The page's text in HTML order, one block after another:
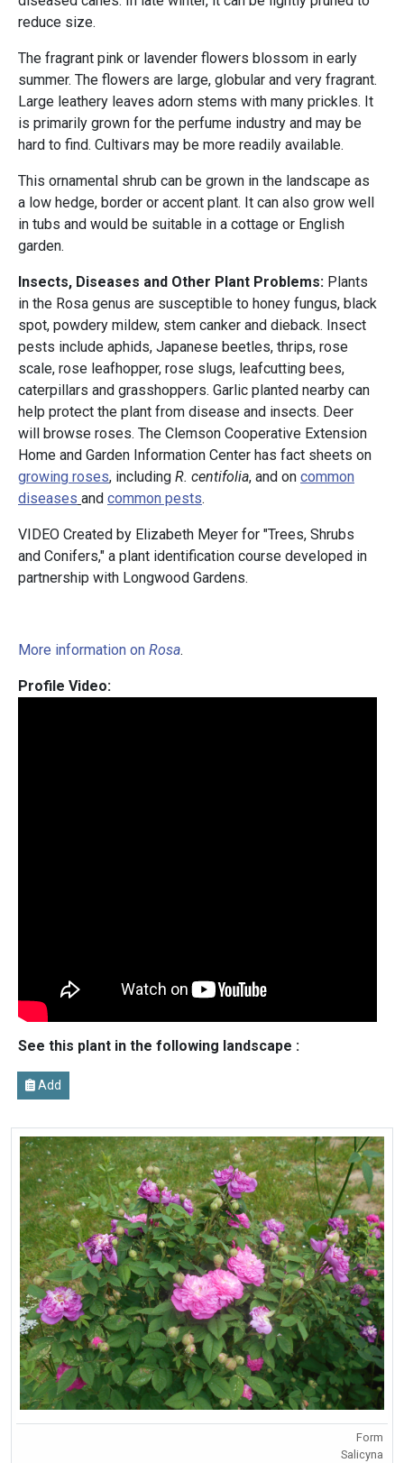
reduce size.
The fragrant pink or lavender flowers blossom in early
summer. The flowers are large, globular and very fragrant.
Large leathery leaves adorn stems with many prickles. It
is primarily grown for the perfume industry and may be
hard to find. Cultivars may be more readily available.
This ornamental shrub can be grown in the landscape as
a low hedge, border or accent plant. It can also grow well
in tubs and would be suitable in a cottage or English
garden.
Insects, Diseases and Other Plant Problems: Plants
in the Rosa genus are susceptible to honey fungus, black
spot, powdery mildew, stem canker and dieback. Insect
pests include aphids, Japanese beetles, thrips, rose
scale, rose leafhopper, rose slugs, leafcutting bees,
caterpillars and grasshoppers. Garlic planted nearby can
help protect the plant from disease and insects. Deer
will browse roses. The Clemson Cooperative Extension
Home and Garden Information Center has fact sheets on
growing roses, including R. centifolia, and on common
diseases and common pests.
VIDEO Created by Elizabeth Meyer for "Trees, Shrubs
and Conifers," a plant identification course developed in
partnership with Longwood Gardens.
More information on Rosa.
Profile Video:
See this plant in the following landscape :
Add
Form
Salicyna